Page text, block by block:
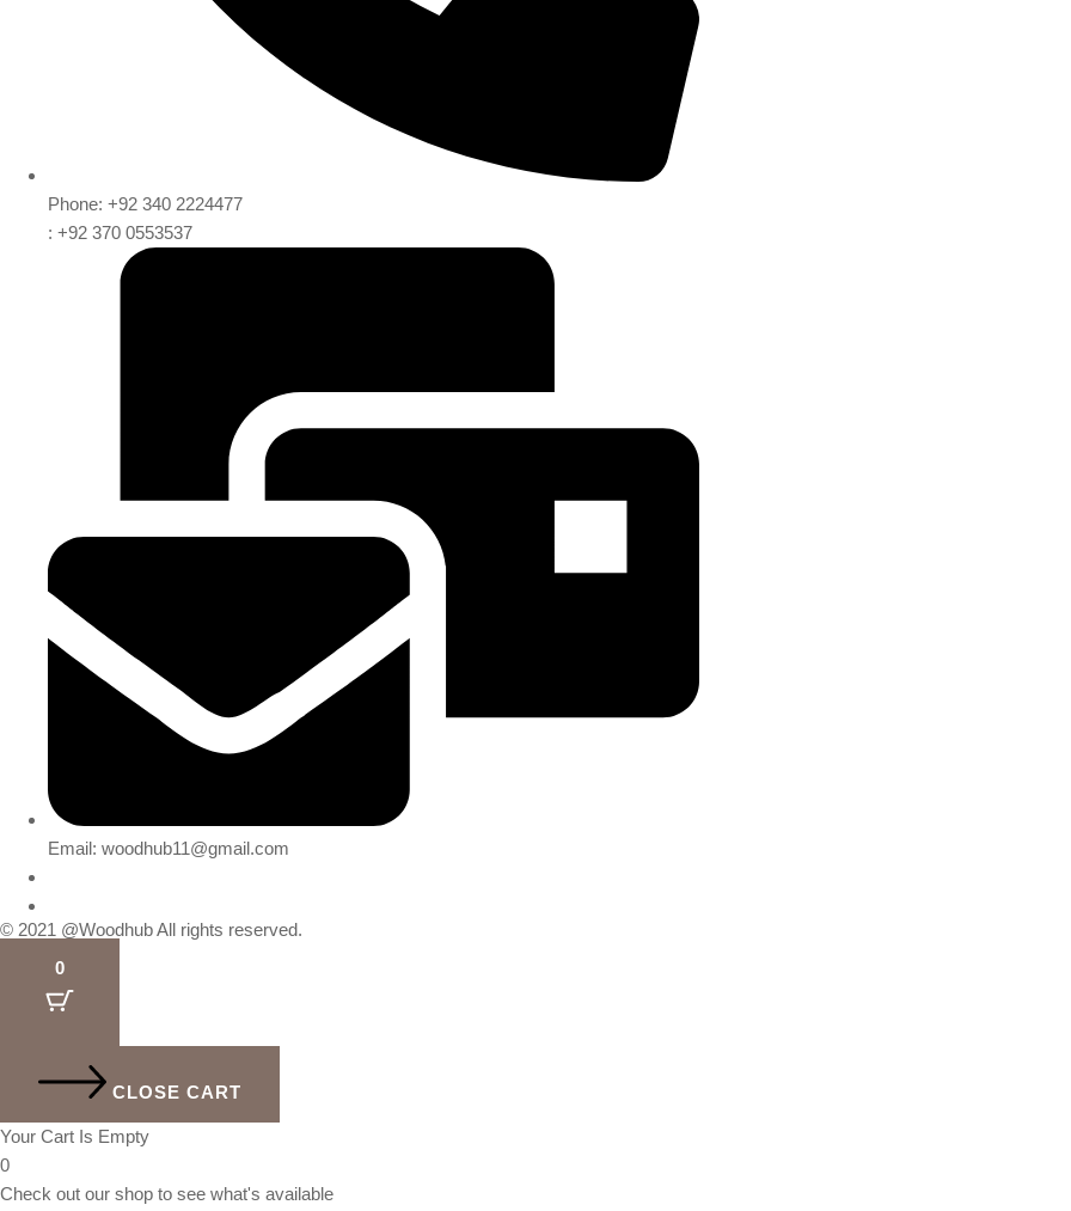
Phone: +92 340 2224477
: +92 370 0553537
Email: woodhub11@gmail.com
© 2021 @Woodhub All rights reserved.
0
CLOSE CART
Your Cart Is Empty
0
Check out our shop to see what's available